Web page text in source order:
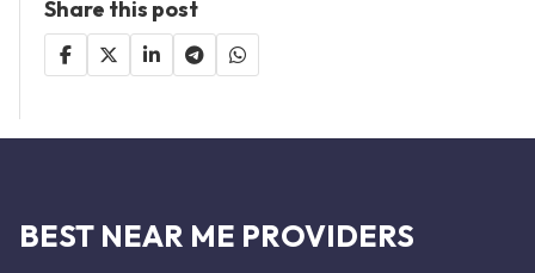
Share this post
BEST NEAR ME PROVIDERS